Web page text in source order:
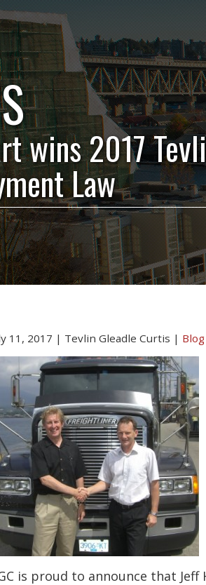
wins 2017
Law
11, 2017 | Tevlin Gleadle Curtis | Blog
is proud to announce that Jeff